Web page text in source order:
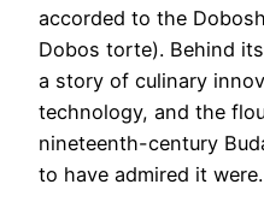
accorded to the
Dobos torte). Behind
a story of culinary
technology, and the
nineteenth-century
to have admired it